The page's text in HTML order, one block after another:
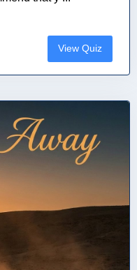
View Quiz